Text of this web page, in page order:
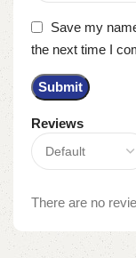
Reviews
There are no
Save my
the next time I